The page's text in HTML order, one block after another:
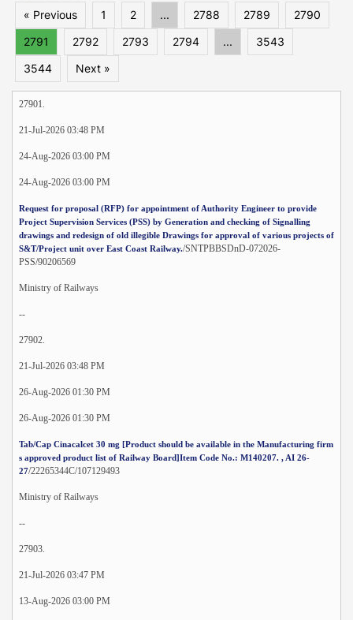
« Previous
1 2 ... 2788 2789
2790
2791
2792 2793 2794 ...
3543
3544
Next »
27901.
21-Jul-2026 03:48 PM
24-Aug-2026 03:00 PM
24-Aug-2026 03:00 PM
Request for proposal (RFP) for appointment of Authority Engineer to provide
Project Supervision Services (PSS) by Generation and checking of Signalling
drawings and redesign of old illegible Drawings for approval of various projects of
S&T/Project unit over East Coast Railway./SNTPBBSDnD-072026-
PSS/90206569
Ministry of Railways
--
27902.
21-Jul-2026 03:48 PM
26-Aug-2026 01:30 PM
26-Aug-2026 01:30 PM
Tab/Cap Cinacalcet 30 mg [Product should be available in the Manufacturing firm
s approved product list of Railway Board]Item Code No.: M140207. , AI 26-
27/22265344C/107129493
Ministry of Railways
--
27903.
21-Jul-2026 03:47 PM
13-Aug-2026 03:00 PM